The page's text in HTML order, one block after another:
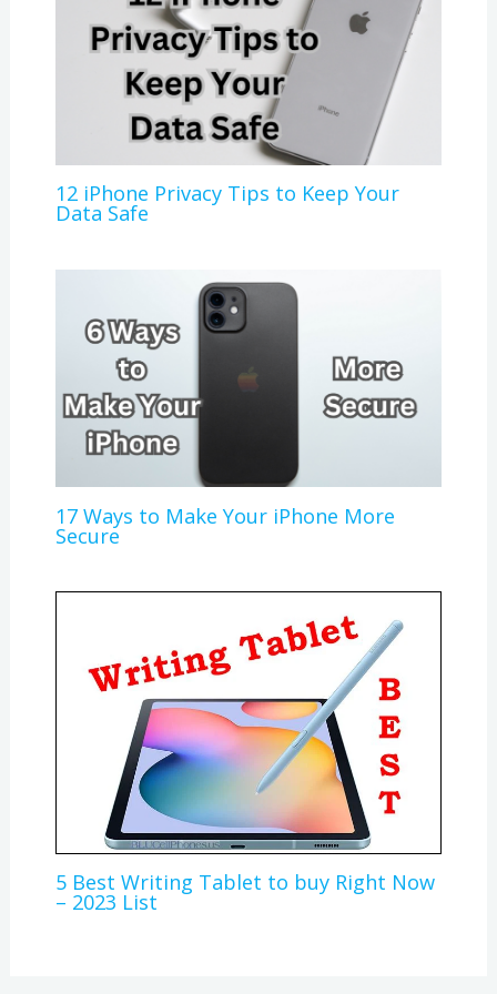
12 iPhone Privacy Tips to Keep Your
Data Safe
17 Ways to Make Your iPhone More
Secure
5 Best Writing Tablet to buy Right Now
– 2023 List